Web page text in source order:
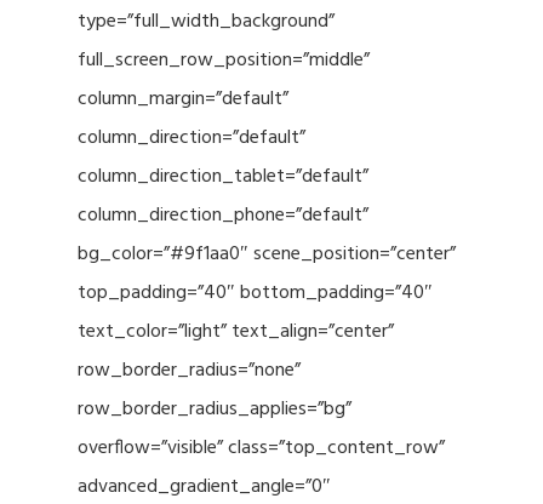
type=”full_width_background”
full_screen_row_position=”middle”
column_margin=”default”
column_direction=”default”
column_direction_tablet=”default”
column_direction_phone=”default”
bg_color=”#9f1aa0″ scene_position=”center”
top_padding=”40″ bottom_padding=”40″
text_color=”light” text_align=”center”
row_border_radius=”none”
row_border_radius_applies=”bg”
overflow=”visible” class=”top_content_row”
advanced_gradient_angle=”0″